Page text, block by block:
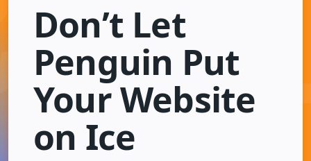
Don’t Let
Penguin Put
Your Website
on Ice